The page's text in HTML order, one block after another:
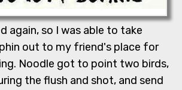
again, so I was able to take
out to my friend's place for
Noodle got to point two birds,
the flush and shot, and send